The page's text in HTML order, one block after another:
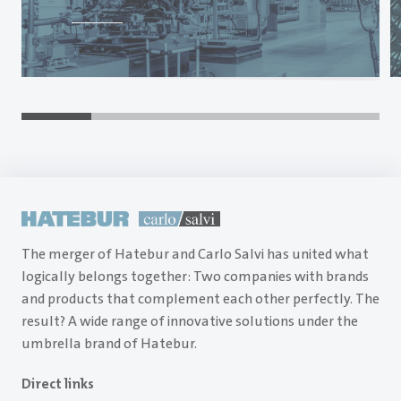
The merger of Hatebur and Carlo Salvi has united what
logically belongs together: Two companies with brands
and products that complement each other perfectly. The
result? A wide range of innovative solutions under the
umbrella brand of Hatebur.
Direct links